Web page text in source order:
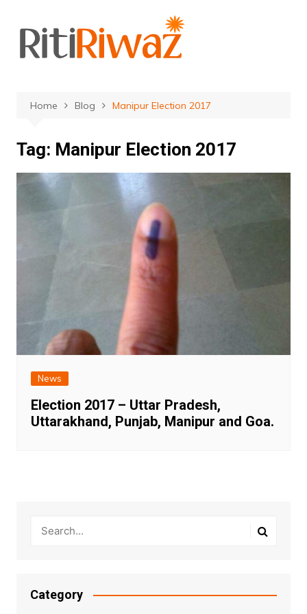
content
Home Blog Manipur Election 2017
Tag: Manipur Election 2017
News
Election 2017 – Uttar Pradesh,
Uttarakhand, Punjab, Manipur and Goa.
Category